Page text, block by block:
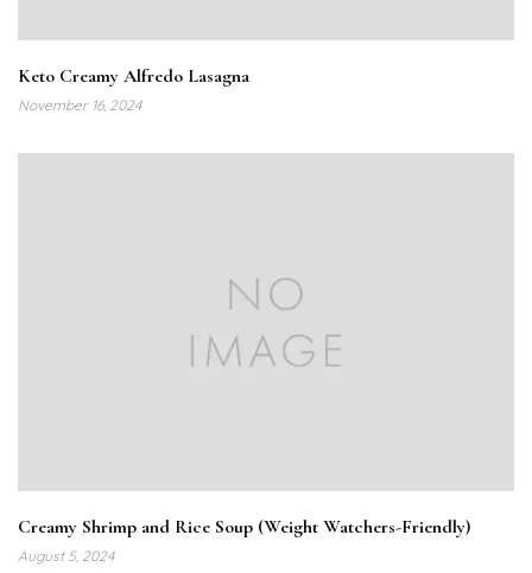
Keto Creamy Alfredo Lasagna
November 16, 2024
Creamy Shrimp and Rice Soup (Weight Watchers-Friendly)
August 5, 2024